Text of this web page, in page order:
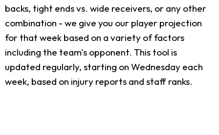
backs, tight ends vs. wide receivers, or any other
combination - we give you our player projection
for that week based on a variety of factors
including the team's opponent. This tool is
updated regularly, starting on Wednesday each
week, based on injury reports and staff ranks.